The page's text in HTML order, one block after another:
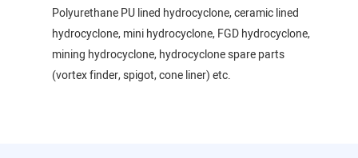
Polyurethane PU lined hydrocyclone, ceramic lined
hydrocyclone, mini hydrocyclone, FGD hydrocyclone,
mining hydrocyclone, hydrocyclone spare parts
(vortex finder, spigot, cone liner) etc.